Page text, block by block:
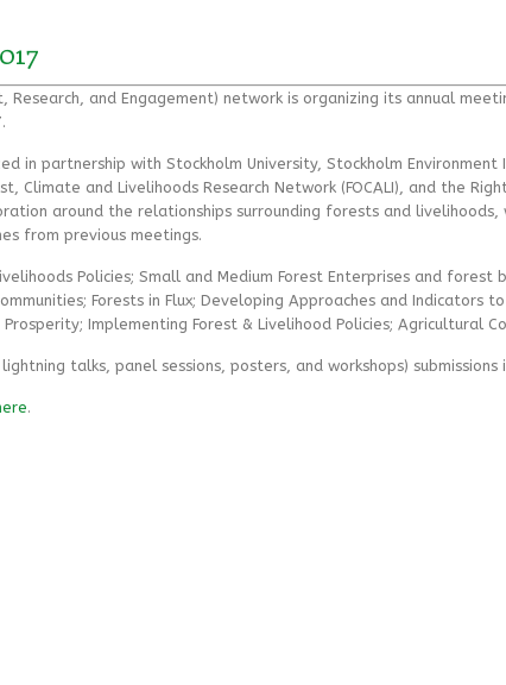
Research, and Engagement) network is organizing its annual
in partnership with Stockholm University, Stockholm
Climate and Livelihoods Research Network (FOCALI), and the
around the relationships surrounding forests and
from previous meetings.
Policies; Small and Medium Forest Enterprises and forest
Forests in Flux; Developing Approaches and Indicators
Implementing Forest & Livelihood Policies; Agricultural
talks, panel sessions, posters, and workshops) submissions
.